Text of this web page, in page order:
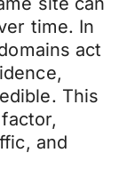
time. In
act
This
and